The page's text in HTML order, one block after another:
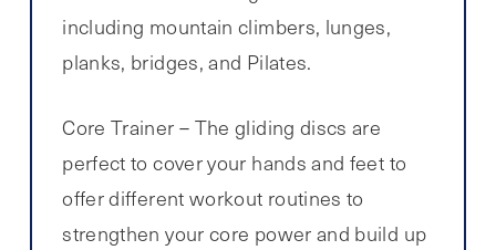
including mountain climbers, lunges,
planks, bridges, and Pilates.
Core Trainer – The gliding discs are
perfect to cover your hands and feet to
offer different workout routines to
strengthen your core power and build up